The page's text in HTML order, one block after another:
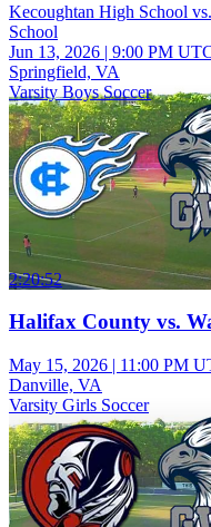
Kecoughtan High School
School
Jun 13, 2026 | 9:00 PM
Springfield, VA
Varsity Boys Soccer
2:20:52
Halifax County vs.
May 15, 2026 | 11:00 PM
Danville, VA
Varsity Girls Soccer